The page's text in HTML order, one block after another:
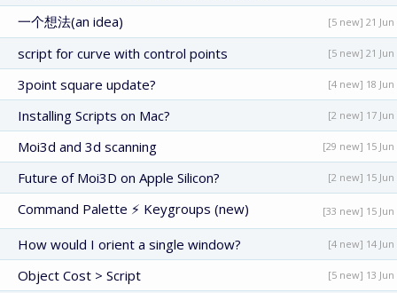
一个想法(an idea) [5 new] 21 Jun
script for curve with control points [5 new] 21 Jun
3point square update? [4 new] 18 Jun
Installing Scripts on Mac? [2 new] 17 Jun
Moi3d and 3d scanning [29 new] 15 Jun
Future of Moi3D on Apple Silicon? [2 new] 15 Jun
Command Palette ⚡ Keygroups (new) [33 new] 15 Jun
How would I orient a single window? [4 new] 14 Jun
Object Cost > Script [5 new] 13 Jun